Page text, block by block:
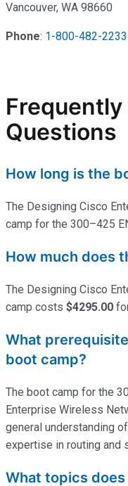
Vancouver, WA 98660
Phone: 1-800-482-2233
Frequently
Questions
How long is the
The Designing Cisco
camp for the 300–425
How much does
The Designing Cisco
camp costs $4295.00
What
boot camp?
The boot camp for the
Enterprise Wireless
general understanding
expertise in routing and
What topics